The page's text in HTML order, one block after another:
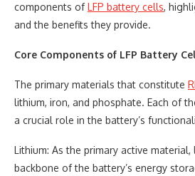
components ofLFP battery cells,
and the benefits they provide.
Core Components of LFP Battery
The primary materials that constitute
lithium, iron, and phosphate. Each of
a crucial role in the battery’s
Lithium: As the primary active
backbone of the battery’s energy